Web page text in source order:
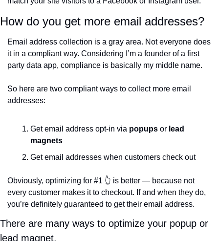
How do you get more email addresses?
Email address collection is a gray area. Not everyone does
it in a compliant way. Considering I’m a founder of a first
party data app, compliance is basically my middle name.
So here are two compliant ways to collect more email
addresses:
Get email address opt-in via popups or lead
magnets
Get email addresses when customers check out
Obviously, optimizing for #1 👆 is better — because not
every customer makes it to checkout. If and when they do,
you’re definitely guaranteed to get their email address.
There are many ways to optimize your popup or
lead magnet.